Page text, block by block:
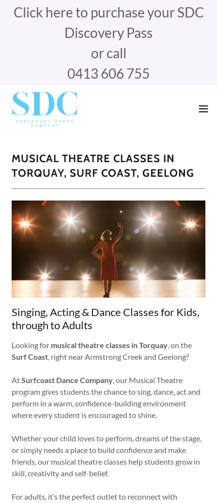
Click here to purchase your SDC
Discovery Pass
or call
0413 606 755
MUSICAL THEATRE CLASSES IN
TORQUAY, SURF COAST, GEELONG
Singing, Acting & Dance Classes for Kids,
through to Adults
Looking for musical theatre classes in Torquay, on the
Surf Coast, right near Armstrong Creek and Geelong?
AtSurfcoast Dance Company, our Musical Theatre
program gives students the chance to sing, dance, act and
perform in a warm, confidence-building environment
where every student is encouraged to shine.
Whether your child loves to perform, dreams of the stage,
or simply needs a place to build confidence and make
friends, our musical theatre classes help students grow in
skill, creativity and self-belief.
For adults, it’s the perfect outlet to reconnect with